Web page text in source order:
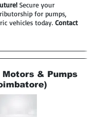
Secure your
for pumps,
vehicles today. Contact
Motors & Pumps